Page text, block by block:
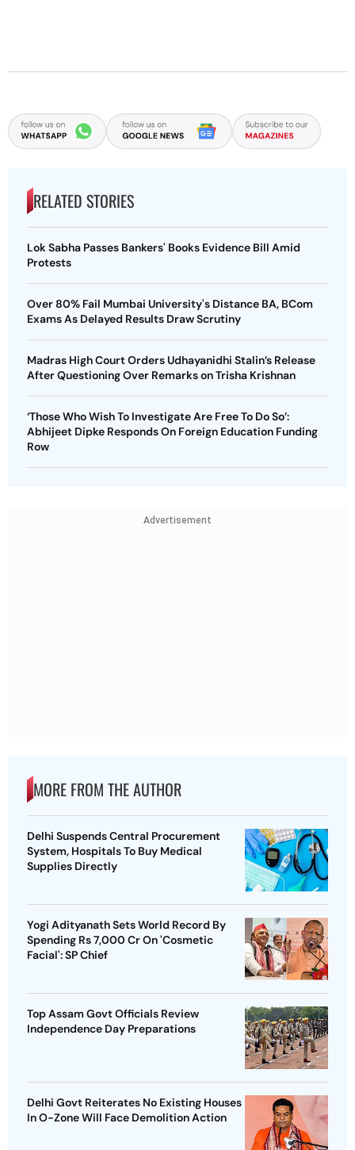
RELATED STORIES
Lok Sabha Passes Bankers' Books Evidence Bill Amid
Protests
Over 80% Fail Mumbai University's Distance BA, BCom
Exams As Delayed Results Draw Scrutiny
Madras High Court Orders Udhayanidhi Stalin’s Release
After Questioning Over Remarks on Trisha Krishnan
‘Those Who Wish To Investigate Are Free To Do So’:
Abhijeet Dipke Responds On Foreign Education Funding
Row
Advertisement
MORE FROM THE AUTHOR
Delhi Suspends Central Procurement
System, Hospitals To Buy Medical
Supplies Directly
Yogi Adityanath Sets World Record By
Spending Rs 7,000 Cr On 'Cosmetic
Facial': SP Chief
Top Assam Govt Officials Review
Independence Day Preparations
Delhi Govt Reiterates No Existing Houses
In O-Zone Will Face Demolition Action